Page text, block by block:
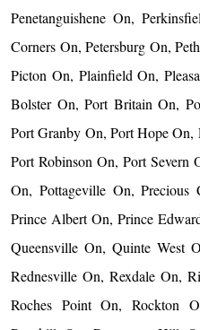
Penetanguishene On,
Corners On, Petersburg On,
Picton On, Plainfield On,
Bolster On, Port Britain On,
Port Granby On, Port Hope
Port Robinson On, Port Severn
On, Pottageville On, Precious
Prince Albert On, Prince
Queensville On, Quinte West
Rednesville On, Rexdale On,
Roches Point On, Rockton